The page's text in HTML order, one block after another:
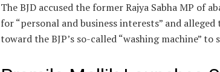
The BJD accused the former Rajya Sabha MP of
for “personal and business interests” and
toward the BJP’s so-called “washing machine” to